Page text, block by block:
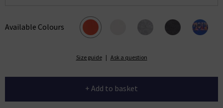
Available Colours
Size guide | Ask a question
+ Add to basket